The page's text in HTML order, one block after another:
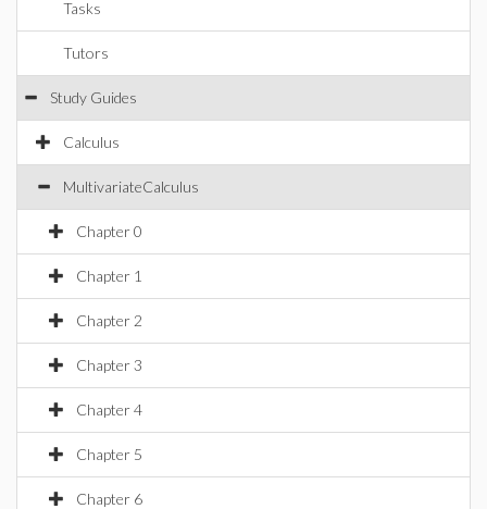
Tasks
Tutors
Study Guides
Calculus
MultivariateCalculus
Chapter 0
Chapter 1
Chapter 2
Chapter 3
Chapter 4
Chapter 5
Chapter 6